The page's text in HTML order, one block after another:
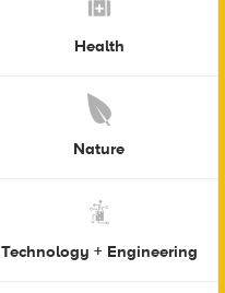
Health
Nature
Technology + Engineering